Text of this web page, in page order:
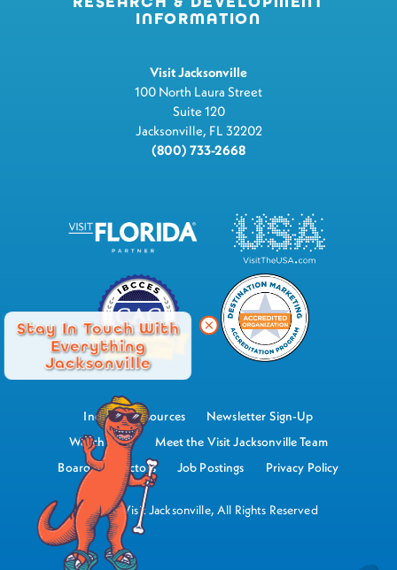
Stay In Touch With
Everything
Jacksonville
INFORMATION
Visit Jacksonville
100 North Laura Street
Suite 120
Jacksonville, FL 32202
(800) 733-2668
Industry Resources
Newsletter Sign-Up
Watch Now
Meet the Visit Jacksonville Team
Board of Directors
Job Postings Privacy Policy
©2026 Visit Jacksonville, All Rights Reserved